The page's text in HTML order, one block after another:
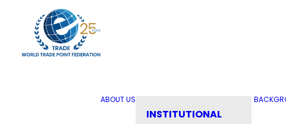
ABOUT US
INSTITUTIONAL